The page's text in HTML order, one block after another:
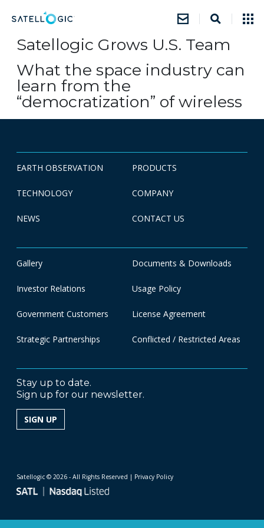
Satellogic Grows U.S. Team
What the space industry can
learn from the
“democratization” of wireless
EARTH OBSERVATION PRODUCTS
TECHNOLOGY COMPANY
NEWS CONTACT US
Gallery Documents & Downloads
Investor Relations Usage Policy
Government Customers License Agreement
Strategic Partnerships Conflicted / Restricted Areas
Stay up to date.
Sign up for our newsletter.
SIGN UP
Satellogic © 2026 - All Rights Reserved | Privacy Policy